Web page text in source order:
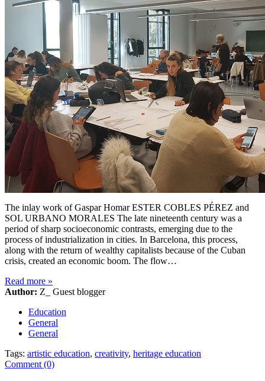
The inlay work of Gaspar Homar ESTER COBLES PÉREZ and
SOL URBANO MORALES The late nineteenth century was a
period of sharp socioeconomic contrasts, emerging due to the
process of industrialization in cities. In Barcelona, this process,
along with the return of wealthy capitalists because of the Cuban
crisis, created an economic boom. The flow…
Read more »
Author: Z_ Guest blogger
Education
General
General
Tags: artistic education, creativity, heritage education
Comment (0)